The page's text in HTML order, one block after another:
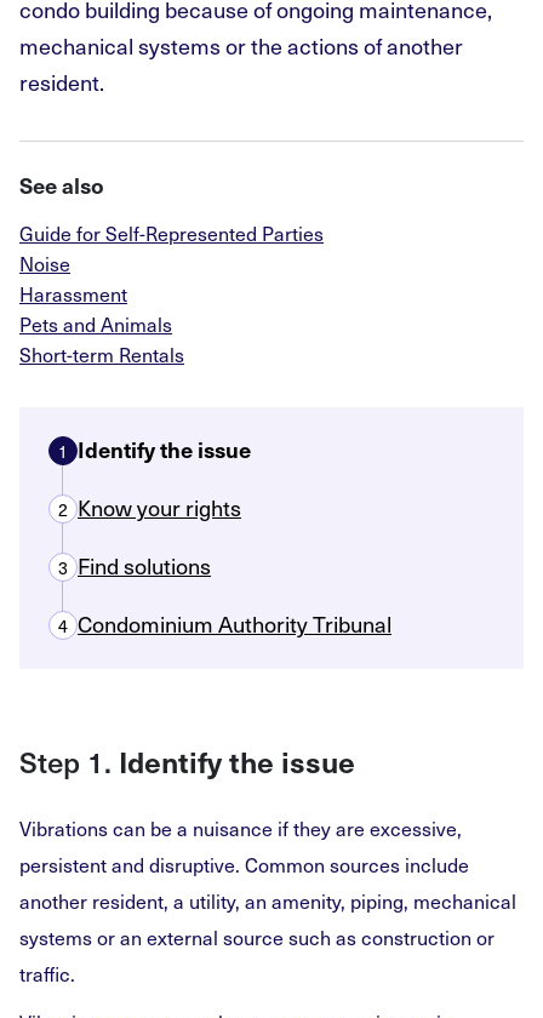
condo building because of ongoing maintenance,
mechanical systems or the actions of another
resident.
See also
Guide for Self-Represented Parties
Noise
Harassment
Pets and Animals
Short-term Rentals
1 Identify the issue
2 Know your rights
3 Find solutions
4 Condominium Authority Tribunal
Step 1. Identify the issue
Vibrations can be a nuisance if they are excessive,
persistent and disruptive. Common sources include
another resident, a utility, an amenity, piping, mechanical
systems or an external source such as construction or
traffic.